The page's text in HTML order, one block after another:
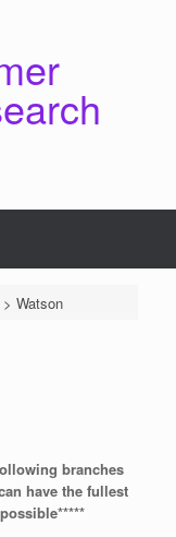
Watson
branches
have the fullest